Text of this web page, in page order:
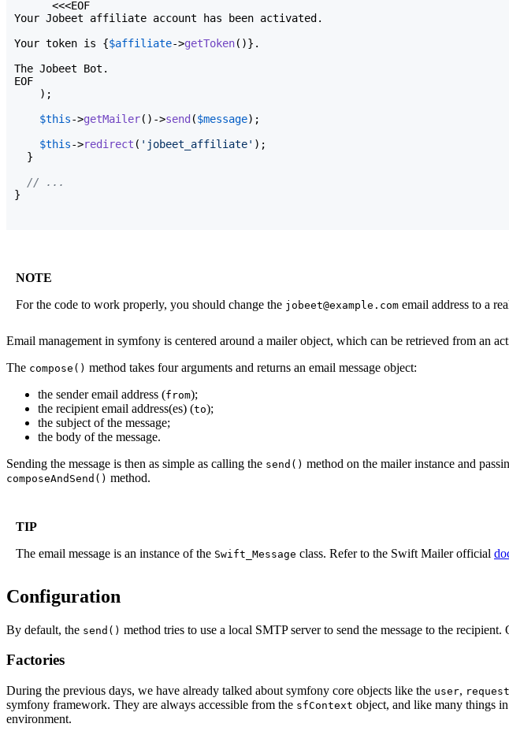
Your Jobeet affiliate account has been activated.
Your token is {$affiliate->getToken( )} .
The Jobeet Bot.
EOF
) ;
$this->getMailer( ) ->send ($message) ;
$this->redirect ( 'jobeet_affiliate' ) ;
}
// ...
}
NOTE
For the code to work properly, you should change the jobeet@example.com email address to a
Email management in symfony is centered around a mailer object, which can be retrieved from an
The compose() method takes four arguments and returns an email message object:
the sender email address (from);
the recipient email address(es) (to);
the subject of the message;
the body of the message.
Sending the message is then as simple as calling the send() method on the mailer instance and
composeAndSend() method.
TIP
The email message is an instance of the Swift_Message class. Refer to the Swift Mailer official
Configuration
By default, the send() method tries to use a local SMTP server to send the message to the
Factories
During the previous days, we have already talked about symfony core objects like the user, request
symfony framework. They are always accessible from the sfContext object, and like many things
environment.